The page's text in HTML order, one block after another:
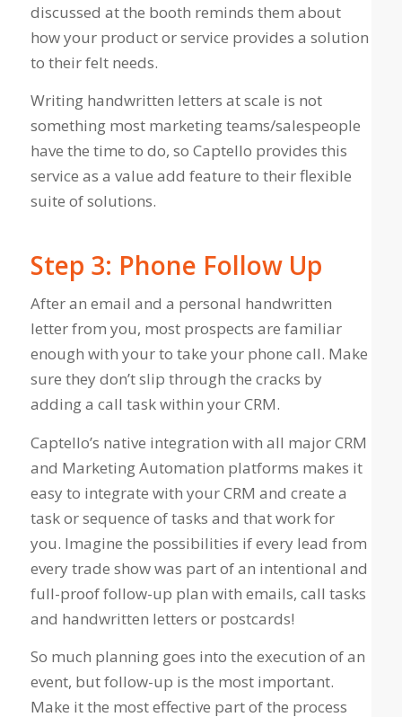
discussed at the booth reminds them about
how your product or service provides a solution
to their felt needs.
Writing handwritten letters at scale is not
something most marketing teams/salespeople
have the time to do, so Captello provides this
service as a value add feature to their flexible
suite of solutions.
Step 3: Phone Follow Up
After an email and a personal handwritten
letter from you, most prospects are familiar
enough with your to take your phone call. Make
sure they don’t slip through the cracks by
adding a call task within your CRM.
Captello’s native integration with all major CRM
and Marketing Automation platforms makes it
easy to integrate with your CRM and create a
task or sequence of tasks and that work for
you. Imagine the possibilities if every lead from
every trade show was part of an intentional and
full-proof follow-up plan with emails, call tasks
and handwritten letters or postcards!
So much planning goes into the execution of an
event, but follow-up is the most important.
Make it the most effective part of the process